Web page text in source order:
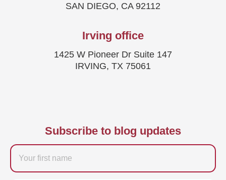
SAN DIEGO, CA 92112
Irving office
1425 W Pioneer Dr Suite 147
IRVING, TX 75061
Subscribe to blog updates
Firstname